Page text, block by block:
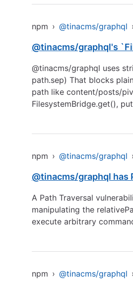
npm › @tinacms/graphql
@tinacms/graphql's
@tinacms/graphql uses
path.sep) That blocks
path like content/posts/
FilesystemBridge.get(),
npm › @tinacms/graphql
@tinacms/graphql
A Path Traversal
manipulating the
execute arbitrary
npm › @tinacms/graphql